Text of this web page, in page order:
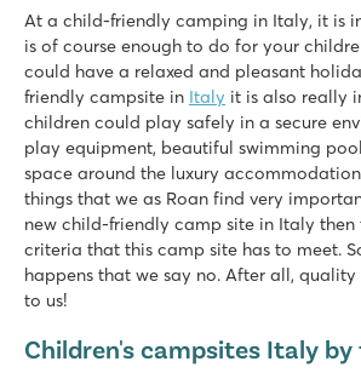
Mobile homes in car-free, atmospheric
Close to famous Venice, Murano and
Pra'delle Torri
Pra'delle Torri
Italy - Northern Italy - Adriatic coast -
★ ★ ★
Huge swimming paradise of over
A mini amusement park with various
Catch the campsite train to the
hu Park Albatros village
At a child-friendly camping in Italy, it is
is of course enough to do for your
could have a relaxed and pleasant
friendly campsite in Italy it is also really
children could play safely in a secure
play equipment, beautiful swimming
space around the luxury
things that we as Roan find very
new child-friendly camp site in Italy then
criteria that this camp site has to meet.
happens that we say no. After all,
to us!
Children's campsites Italy by